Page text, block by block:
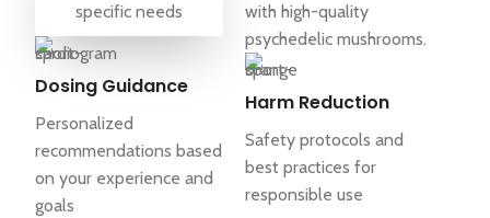
specific needs
Dosing Guidance
Personalized
recommendations based
on your experience and
goals
with high-quality
psychedelic mushrooms.
Harm Reduction
Safety protocols and
best practices for
responsible use